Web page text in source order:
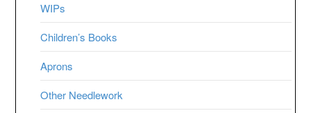
WIPs
Children’s Books
Aprons
Other Needlework